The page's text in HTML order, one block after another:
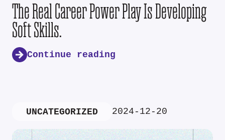
The Real Career Power Play Is Developing
Soft Skills.
Continue reading
UNCATEGORIZED 2024-12-20